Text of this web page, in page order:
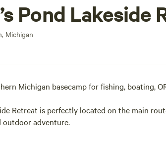
Pond Lakeside
Michigan
Michigan basecamp for fishing, boating,
Retreat is perfectly located on the main
outdoor adventure.